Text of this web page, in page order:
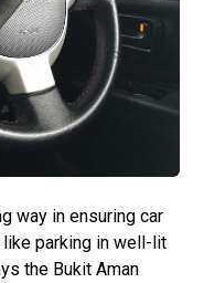
way in ensuring car
parking in well-lit
the Bukit Aman